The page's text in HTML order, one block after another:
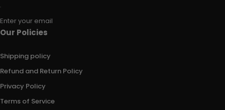
Enter your email
Our Policies
Shipping policy
Refund and Return Policy
Privacy Policy
Terms of Service